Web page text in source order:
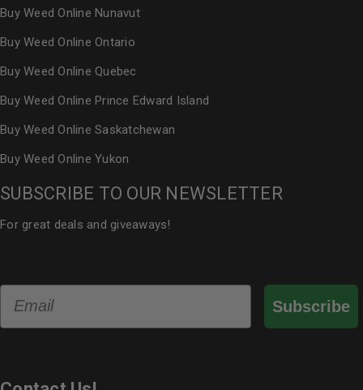
Buy Weed Online Nunavut
Buy Weed Online Ontario
Buy Weed Online Quebec
Buy Weed Online Prince Edward Island
Buy Weed Online Saskatchewan
Buy Weed Online Yukon
SUBSCRIBE TO OUR NEWSLETTER
For great deals and giveaways!
Subscribe